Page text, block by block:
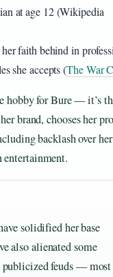
at age 12 (Wikipedia
faith behind in
she accepts (The War
hobby for Bure — it’s
brand, chooses her
backlash over her
solidified her base
also alienated some
publicized feuds — most